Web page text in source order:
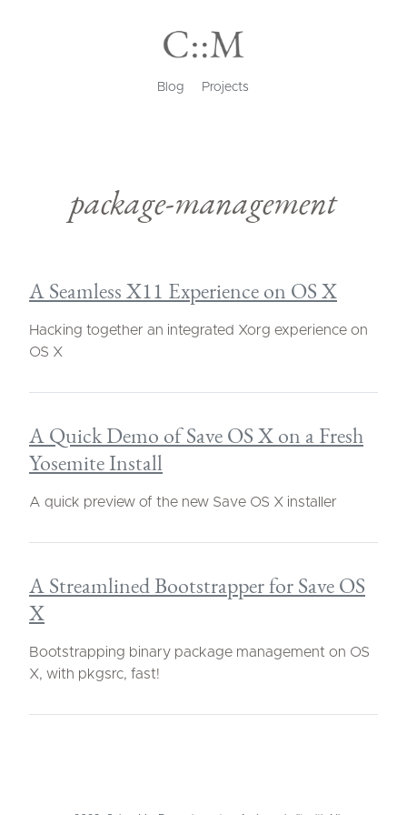
Blog Projects
package-management
A Seamless X11 Experience on OS X
Hacking together an integrated Xorg experience on
OS X
A Quick Demo of Save OS X on a Fresh
Yosemite Install
A quick preview of the new Save OS X installer
A Streamlined Bootstrapper for Save OS
X
Bootstrapping binary package management on OS
X, with pkgsrc, fast!